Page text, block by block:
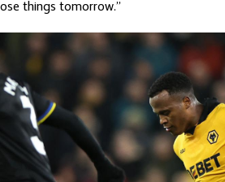
things tomorrow.”